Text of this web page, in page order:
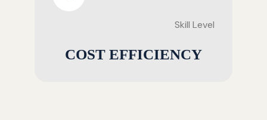
Skill Level
COST EFFICIENCY